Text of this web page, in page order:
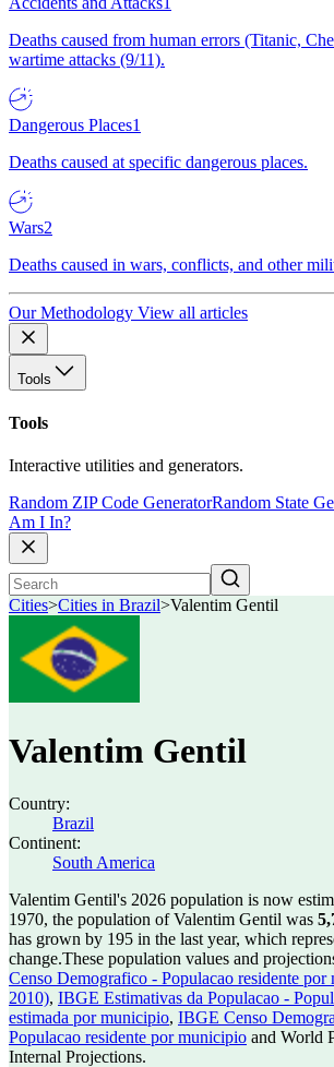
Deaths caused from human errors (Titanic,
wartime attacks (9/11).
Dangerous Places1
Deaths caused at specific dangerous places.
Wars2
Deaths caused in wars, conflicts, and other
Our Methodology View all articles
Tools
Tools
Interactive utilities and generators.
Random ZIP Code GeneratorRandom State
Am I In?
Cities>Cities in Brazil>Valentim Gentil
Valentim Gentil
Country:
Brazil
Continent:
South America
Valentim Gentil's 2026 population is now
1970, the population of Valentim Gentil was
has grown by 195 in the last year, which
change.These population values and
Censo Demografico - Populacao residente
2010), IBGE Estimativas da Populacao -
estimada por municipio, IBGE Censo
Populacao residente por municipio and World
Internal Projections.